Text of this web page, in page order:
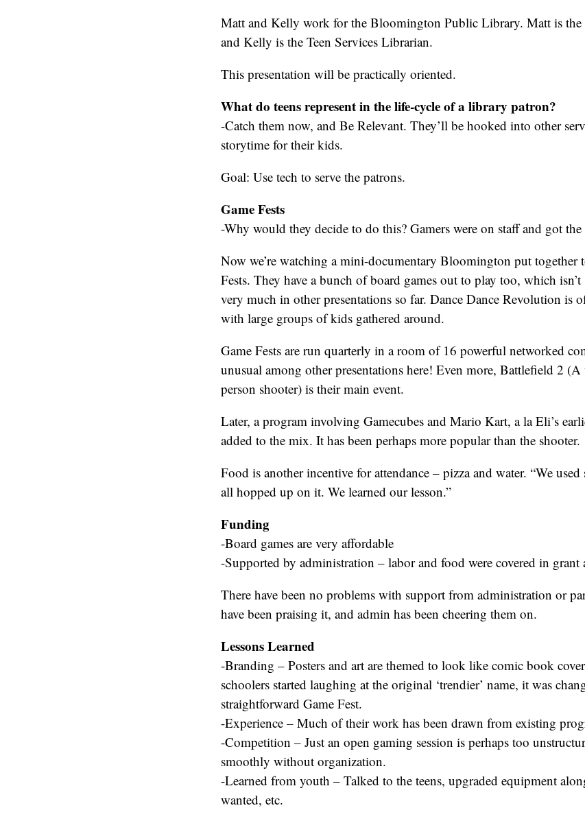
Matt and Kelly work for the Bloomington Public Library. Matt is the
and Kelly is the Teen Services Librarian.
This presentation will be practically oriented.
What do teens represent in the life-cycle of a library patron?
-Catch them now, and Be Relevant. They’ll be hooked into other
storytime for their kids.
Goal: Use tech to serve the patrons.
Game Fests
-Why would they decide to do this? Gamers were on staff and got
Now we’re watching a mini-documentary Bloomington put together
Fests. They have a bunch of board games out to play too, which isn’t
very much in other presentations so far. Dance Dance Revolution is
with large groups of kids gathered around.
Game Fests are run quarterly in a room of 16 powerful networked
unusual among other presentations here! Even more, Battlefield 2
person shooter) is their main event.
Later, a program involving Gamecubes and Mario Kart, a la Eli’s
added to the mix. It has been perhaps more popular than the shooter.
Food is another incentive for attendance – pizza and water. “We used
all hopped up on it. We learned our lesson.”
Funding
-Board games are very affordable
-Supported by administration – labor and food were covered in grant
There have been no problems with support from administration or
have been praising it, and admin has been cheering them on.
Lessons Learned
-Branding – Posters and art are themed to look like comic book
schoolers started laughing at the original ‘trendier’ name, it was
straightforward Game Fest.
-Experience – Much of their work has been drawn from existing
-Competition – Just an open gaming session is perhaps too
smoothly without organization.
-Learned from youth – Talked to the teens, upgraded equipment
wanted, etc.